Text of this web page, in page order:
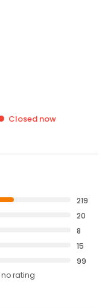
Closed now
219
20
8
15
99
no rating